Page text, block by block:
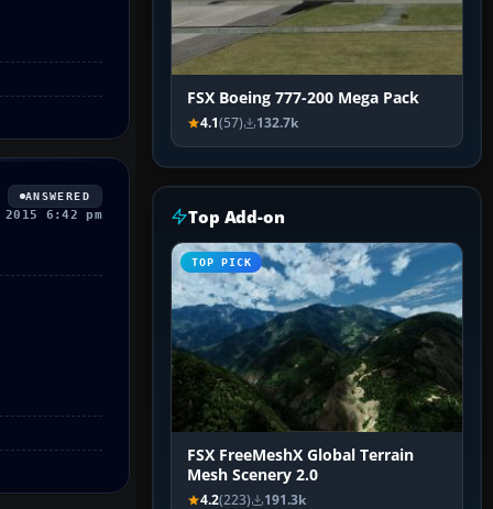
ANSWERED
6:42 pm
FSX Boeing 777-200 Mega Pack
4.1(57) 132.7k
Top Add-on
TOP PICK
FSX FreeMeshX Global Terrain
Mesh Scenery 2.0
4.2(223) 191.3k